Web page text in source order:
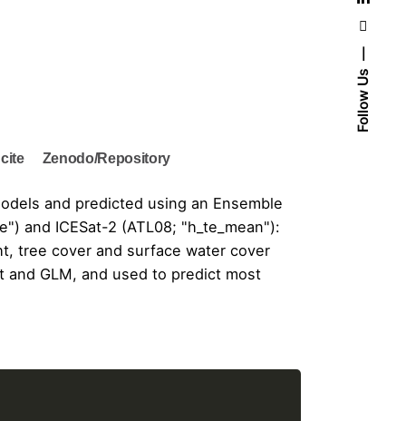
Follow Us
Zenodo/Repository
and predicted using an Ensemble
and ICESat-2 (ATL08; "h_te_mean"):
, tree cover and surface water cover
GLM, and used to predict most